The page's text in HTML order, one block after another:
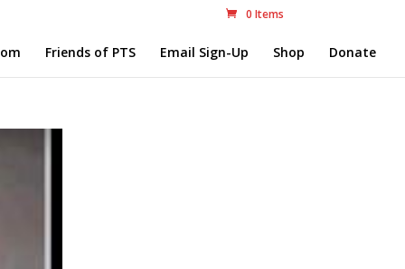
0 Items
Friends of PTS Email Sign-Up Shop Donate